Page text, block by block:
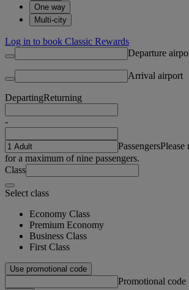
One way
Multi-city
Log in to book Classic Rewards
Departure
Arrival airport
DepartingReturning
-
PassengersPlease
for a maximum of nine passengers.
Class
Select class
Economy Class
Premium Economy
Business Class
First Class
Use promotional code
Promotional code